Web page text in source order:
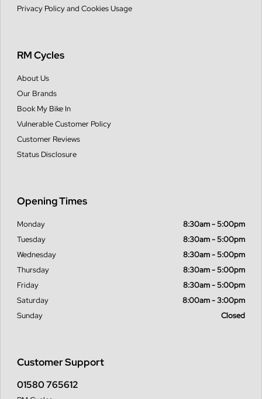
Privacy Policy and Cookies Usage
RM Cycles
About Us
Our Brands
Book My Bike In
Vulnerable Customer Policy
Customer Reviews
Status Disclosure
Customer Support
01580 765612
Opening Times
Monday
8:30am - 5:00pm
Tuesday
8:30am - 5:00pm
Wednesday
8:30am - 5:00pm
Thursday
8:30am - 5:00pm
Friday
8:30am - 5:00pm
Saturday
8:00am - 3:00pm
Sunday
Closed